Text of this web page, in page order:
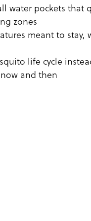
water pockets that
zones
meant to stay,
life cycle
and then